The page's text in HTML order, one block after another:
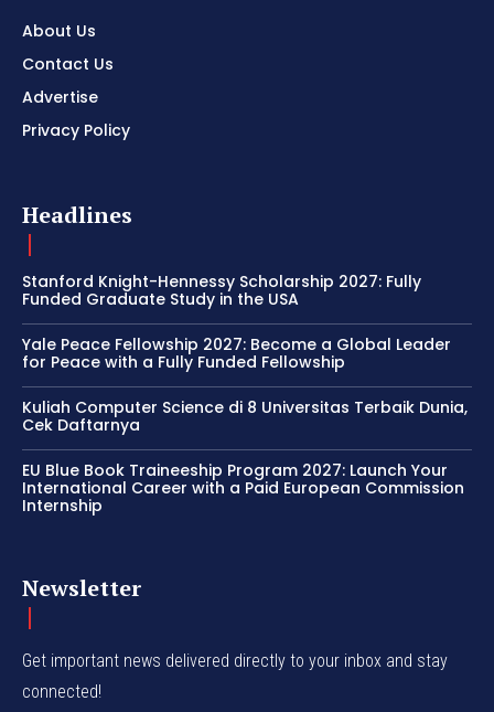
About Us
Contact Us
Advertise
Privacy Policy
Headlines
Stanford Knight-Hennessy Scholarship 2027: Fully
Funded Graduate Study in the USA
Yale Peace Fellowship 2027: Become a Global Leader
for Peace with a Fully Funded Fellowship
Kuliah Computer Science di 8 Universitas Terbaik Dunia,
Cek Daftarnya
EU Blue Book Traineeship Program 2027: Launch Your
International Career with a Paid European Commission
Internship
Newsletter
Get important news delivered directly to your inbox and stay
connected!